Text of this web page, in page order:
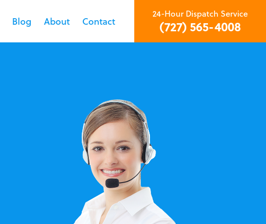
Blog About Contact
24-Hour Dispatch Service
(727) 565-4008